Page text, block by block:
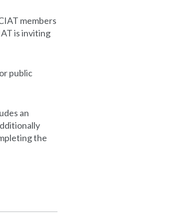
members
is inviting
public
an
the